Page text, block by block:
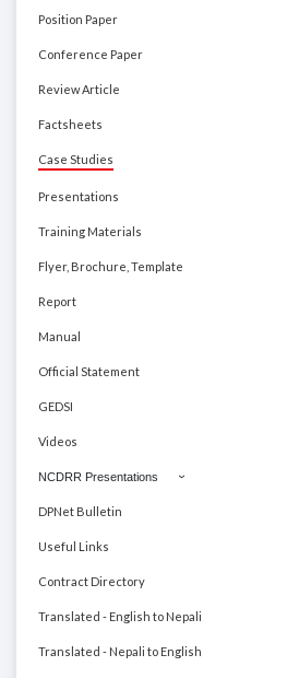
Position Paper
Conference Paper
Review Article
Factsheets
Case Studies
Presentations
Training Materials
Flyer, Brochure, Template
Report
Manual
Official Statement
GEDSI
Videos
NCDRR Presentations
DPNet Bulletin
Useful Links
Contract Directory
Translated - English to Nepali
Translated - Nepali to English